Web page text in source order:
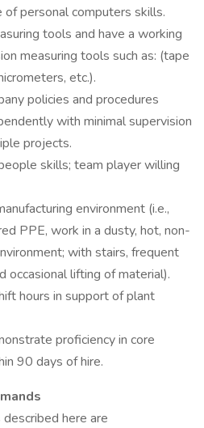
personal computers skills.
tools and have a working
measuring tools such as: (tape
etc.).
policies and procedures
with minimal supervision
projects.
skills; team player willing
environment (i.e.,
PPE, work in a dusty, hot, non-
with stairs, frequent
occasional lifting of material).
hours in support of plant
proficiency in core
90 days of hire.
here are